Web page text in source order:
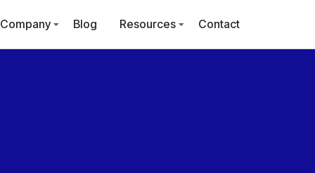
Company Blog Resources Contact